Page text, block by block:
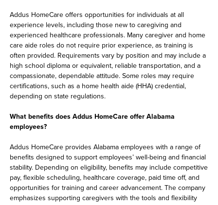
Addus HomeCare offers opportunities for individuals at all
experience levels, including those new to caregiving and
experienced healthcare professionals. Many caregiver and home
care aide roles do not require prior experience, as training is
often provided. Requirements vary by position and may include a
high school diploma or equivalent, reliable transportation, and a
compassionate, dependable attitude. Some roles may require
certifications, such as a home health aide (HHA) credential,
depending on state regulations.
What benefits does Addus HomeCare offer Alabama
employees?
Addus HomeCare provides Alabama employees with a range of
benefits designed to support employees’ well-being and financial
stability. Depending on eligibility, benefits may include competitive
pay, flexible scheduling, healthcare coverage, paid time off, and
opportunities for training and career advancement. The company
emphasizes supporting caregivers with the tools and flexibility